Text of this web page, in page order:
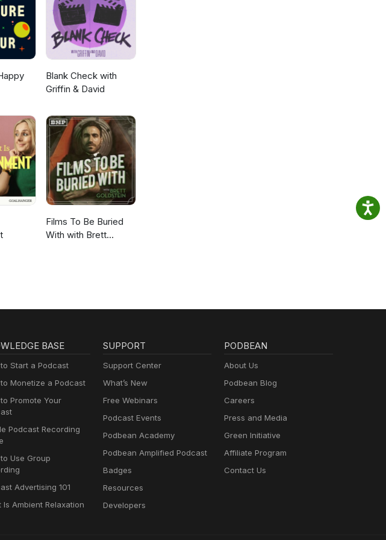
and its
in-u-s-
-
in this Episode:Episode 052:
spooky-vs-scary/
Blank Check with
Griffin & David
Films To Be Buried
With with Brett
BASE
Start a Podcast
Monetize a Podcast
Promote Your
Podcast Recording
Use Group
Advertising 101
Is Ambient Relaxation
SUPPORT
Support Center
What’s New
Free Webinars
Podcast Events
Podbean Academy
Podbean Amplified Podcast
Badges
Resources
Developers
PODBEAN
About Us
Podbean Blog
Careers
Press and Media
Green Initiative
Affiliate Program
Contact Us